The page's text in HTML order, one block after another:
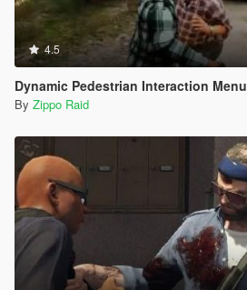
4.5
Dynamic Pedestrian Interaction Menu
By Zippo Raid